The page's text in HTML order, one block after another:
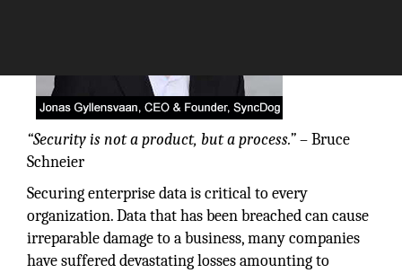
“Security is not a product, but a process.”– Bruce
Schneier
Securing enterprise data is critical to every
organization. Data that has been breached can cause
irreparable damage to a business, many companies
have suffered devastating losses amounting to